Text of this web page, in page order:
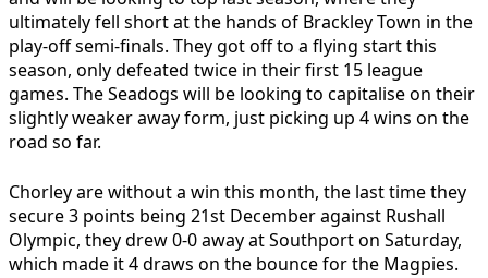
ultimately fell short at the hands of Brackley Town in the
play-off semi-finals. They got off to a flying start this
season, only defeated twice in their first 15 league
games. The Seadogs will be looking to capitalise on their
slightly weaker away form, just picking up 4 wins on the
road so far.
Chorley are without a win this month, the last time they
secure 3 points being 21st December against Rushall
Olympic, they drew 0-0 away at Southport on Saturday,
which made it 4 draws on the bounce for the Magpies.